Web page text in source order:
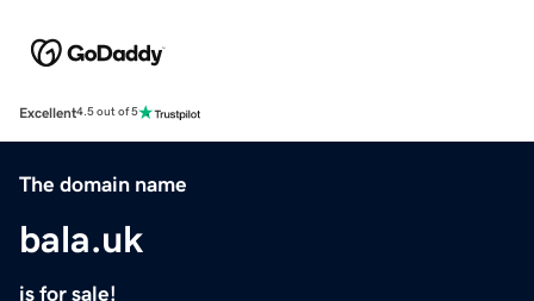
Excellent4.5 out of 5
The domain name
bala.uk
is for sale!